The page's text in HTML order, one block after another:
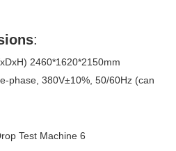
:
2460*1620*2150mm
phase, 380V±10%, 50/60Hz (can